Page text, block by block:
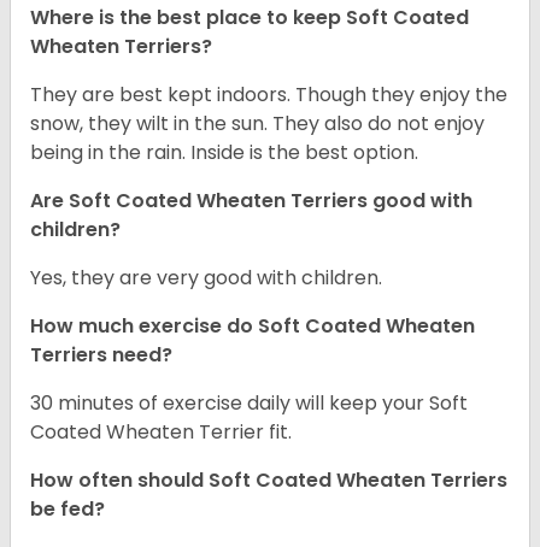
Where is the best place to keep Soft Coated
Wheaten Terriers?
They are best kept indoors. Though they enjoy the
snow, they wilt in the sun. They also do not enjoy
being in the rain. Inside is the best option.
Are Soft Coated Wheaten Terriers good with
children?
Yes, they are very good with children.
How much exercise do Soft Coated Wheaten
Terriers need?
30 minutes of exercise daily will keep your Soft
Coated Wheaten Terrier fit.
How often should Soft Coated Wheaten Terriers
be fed?